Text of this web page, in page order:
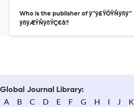
Who is the publisher of ÿ™ÿ£ŸÖŸÑÿßÿ™
ÿßÿÆŸÑÿßŸÇ€å?
Global Journal Library:
A B C D E F G H I J K